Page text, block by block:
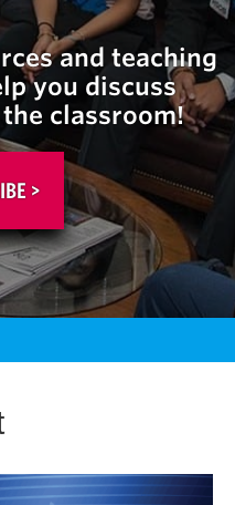
and teaching
you discuss
classroom!
>